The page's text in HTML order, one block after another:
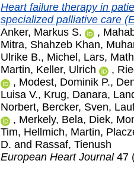
Heart failure therapy in
specialized palliative care
Anker, Markus S.
,
Mitra, Shahzeb Khan,
Ulrike B., Michel, Lars,
Martin, Keller, Ulrich ,
, Modest, Dominik P.,
Luisa V., Krug, Danara,
Norbert, Bercker, Sven,
, Merkely, Bela, Diek,
Tim, Hellmich, Martin,
D. and Rassaf, Tienush
European Heart Journal47